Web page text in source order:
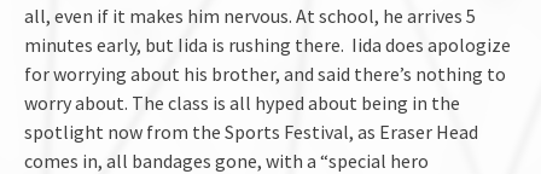
all, even if it makes him nervous. At school, he arrives 5
minutes early, but Iida is rushing there. Iida does apologize
for worrying about his brother, and said there’s nothing to
worry about. The class is all hyped about being in the
spotlight now from the Sports Festival, as Eraser Head
comes in, all bandages gone, with a “special hero